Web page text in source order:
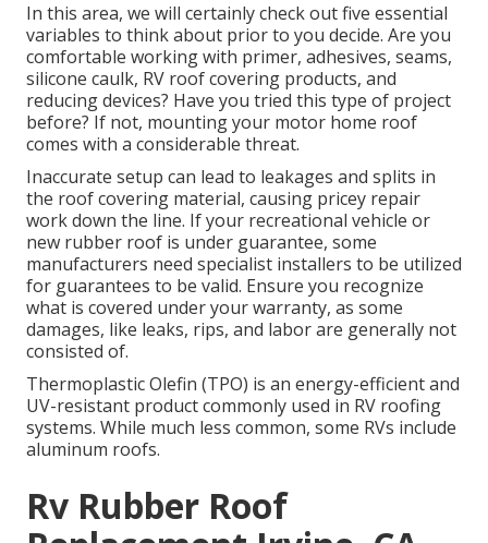
In this area, we will certainly check out five essential
variables to think about prior to you decide. Are you
comfortable working with primer, adhesives, seams,
silicone caulk, RV roof covering products, and
reducing devices? Have you tried this type of project
before? If not, mounting your motor home roof
comes with a considerable threat.
Inaccurate setup can lead to leakages and splits in
the roof covering material, causing pricey repair
work down the line. If your recreational vehicle or
new rubber roof is under guarantee, some
manufacturers need specialist installers to be utilized
for guarantees to be valid. Ensure you recognize
what is covered under your warranty, as some
damages, like leaks, rips, and labor are generally not
consisted of.
Thermoplastic Olefin (TPO) is an energy-efficient and
UV-resistant product commonly used in RV roofing
systems. While much less common, some RVs include
aluminum roofs.
Rv Rubber Roof